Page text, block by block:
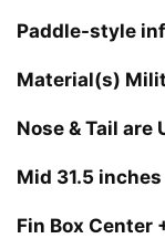
Paddle-style
Material(s)
Nose & Tail are
Mid 31.5 inches
Fin Box Center